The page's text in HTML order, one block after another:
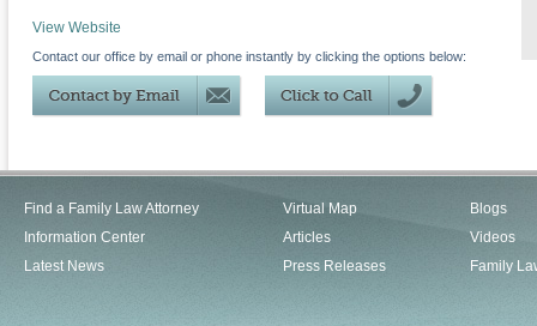
View Website
Contact our office by email or phone instantly by clicking the options below:
Find a Family Law Attorney
Information Center
Latest News
Virtual Map
Articles
Press Releases
Blogs
Videos
Family